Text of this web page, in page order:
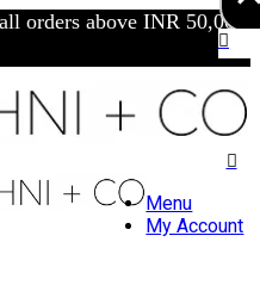
orders above INR 50,000/-
Menu
My Account